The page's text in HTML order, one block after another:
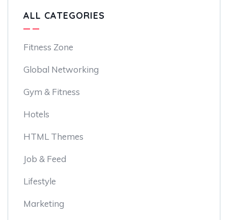
ALL CATEGORIES
Fitness Zone
Global Networking
Gym & Fitness
Hotels
HTML Themes
Job & Feed
Lifestyle
Marketing